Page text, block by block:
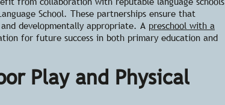
School. These partnerships ensure that
developmentally appropriate. A preschool with a
for future success in both primary education and
Play and Physical